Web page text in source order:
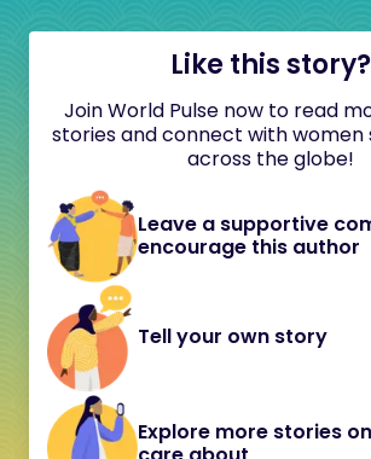
Like this story?
Join World Pulse now to read
stories and connect with women
across the globe!
Leave a supportive
encourage this author
Tell your own story
Explore more stories